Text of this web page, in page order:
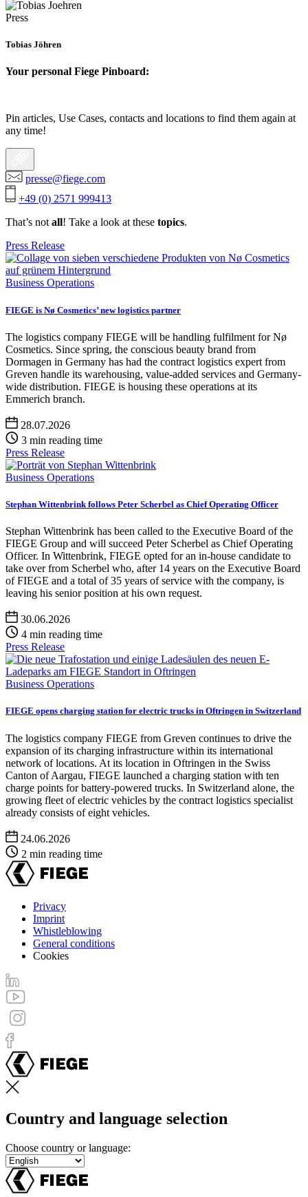
Press
Tobias Jöhren
Your personal Fiege Pinboard:
Pin articles, Use Cases, contacts and locations to find them again at
any time!
presse@fiege.com
+49 (0) 2571 999413
That’s notall! Take a look at these topics.
Press Release
Business Operations
FIEGE is Nø Cosmetics’ new logistics partner
The logistics company FIEGE will be handling fulfilment for Nø
Cosmetics. Since spring, the conscious beauty brand from
Dormagen in Germany has had the contract logistics expert from
Greven handle its warehousing, value-added services and Germany-
wide distribution. FIEGE is housing these operations at its
Emmerich branch.
28.07.2026
3 min reading time
Press Release
Business Operations
Stephan Wittenbrink follows Peter Scherbel as Chief Operating Officer
Stephan Wittenbrink has been called to the Executive Board of the
FIEGE Group and will succeed Peter Scherbel as Chief Operating
Officer. In Wittenbrink, FIEGE opted for an in-house candidate to
take over from Scherbel who, after 14 years on the Executive Board
of FIEGE and a total of 35 years of service with the company, is
leaving his senior position at his own request.
30.06.2026
4 min reading time
Press Release
Business Operations
FIEGE opens charging station for electric trucks in Oftringen in Switzerland
The logistics company FIEGE from Greven continues to drive the
expansion of its charging infrastructure within its international
network of locations. At its location in Oftringen in the Swiss
Canton of Aargau, FIEGE launched a charging station with ten
charge points for battery-powered trucks. In Switzerland alone, the
growing fleet of electric vehicles by the contract logistics specialist
already consists of eight vehicles.
24.06.2026
2 min reading time
Footer
menu
Privacy
Imprint
Whistleblowing
General conditions
Cookies
Country and language selection
Choose country or language: